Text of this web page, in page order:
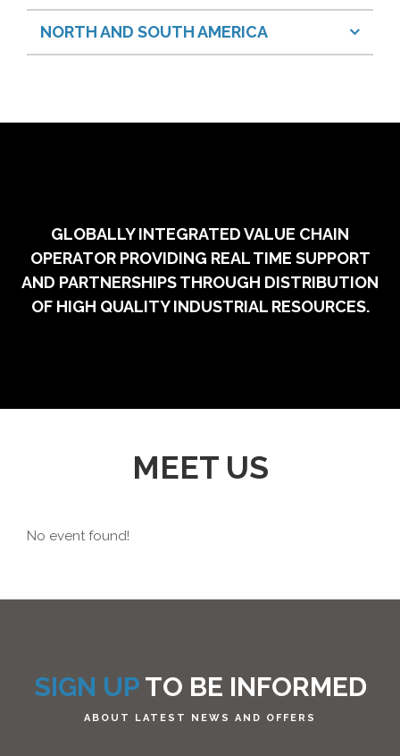
NORTH AND SOUTH AMERICA
GLOBALLY INTEGRATED VALUE CHAIN
OPERATOR PROVIDING REAL TIME SUPPORT
AND PARTNERSHIPS THROUGH DISTRIBUTION
OF HIGH QUALITY INDUSTRIAL RESOURCES.
MEET US
No event found!
SIGN UPTO BE INFORMED
ABOUT LATEST NEWS AND OFFERS